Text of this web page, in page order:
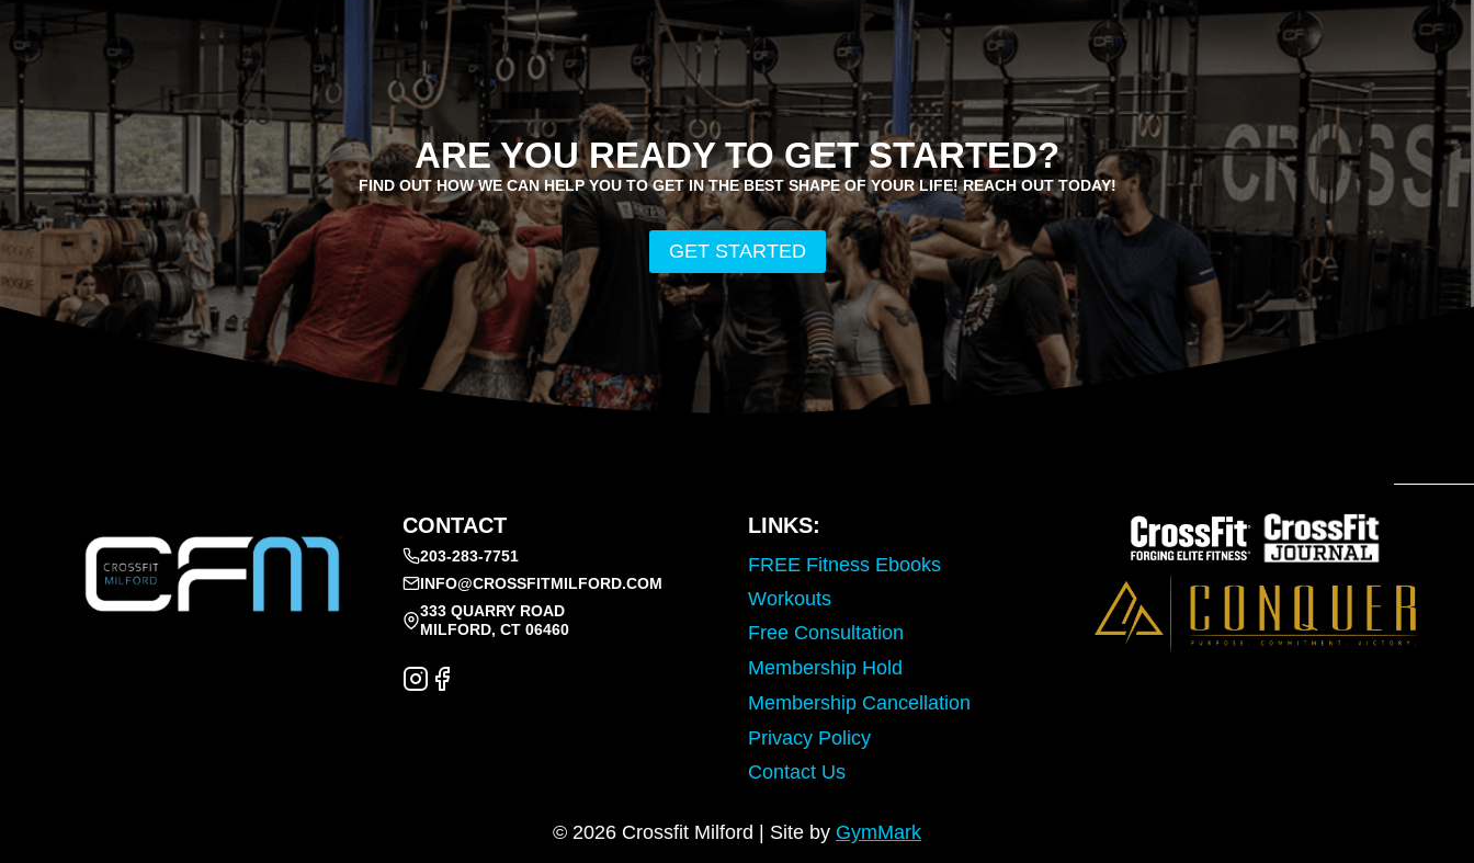
ARE YOU READY TO GET STARTED?
FIND OUT HOW WE CAN HELP YOU TO GET IN THE BEST SHAPE OF YOUR LIFE! REACH OUT TODAY!
GET STARTED
CONTACT
203-283-7751
INFO@CROSSFITMILFORD.COM
333 QUARRY ROAD
MILFORD, CT 06460
LINKS:
FREE Fitness Ebooks
Workouts
Free Consultation
Membership Hold
Membership Cancellation
Privacy Policy
Contact Us
© 2026 Crossfit Milford | Site by GymMark